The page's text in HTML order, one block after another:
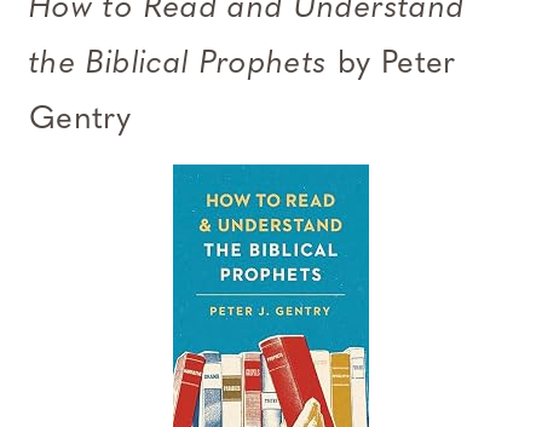
How to Read and Understand
the Biblical Prophets by Peter
Gentry